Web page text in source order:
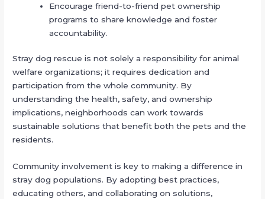
Encourage friend-to-friend pet ownership
programs to share knowledge and foster
accountability.
Stray dog rescue is not solely a responsibility for animal
welfare organizations; it requires dedication and
participation from the whole community. By
understanding the health, safety, and ownership
implications, neighborhoods can work towards
sustainable solutions that benefit both the pets and the
residents.
Community involvement is key to making a difference in
stray dog populations. By adopting best practices,
educating others, and collaborating on solutions,